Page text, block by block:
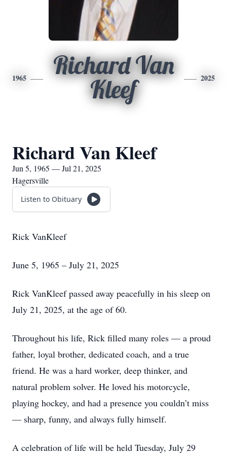
1965
Richard Van
Kleef
2025
Richard Van Kleef
Jun 5, 1965 — Jul 21, 2025
Hagersville
Listen to Obituary
Rick VanKleef
June 5, 1965 – July 21, 2025
Rick VanKleef passed away peacefully in his sleep on
July 21, 2025, at the age of 60.
Throughout his life, Rick filled many roles — a proud
father, loyal brother, dedicated coach, and a true
friend. He was a hard worker, deep thinker, and
natural problem solver. He loved his motorcycle,
playing hockey, and had a presence you couldn’t miss
— sharp, funny, and always fully himself.
A celebration of life will be held Tuesday, July 29